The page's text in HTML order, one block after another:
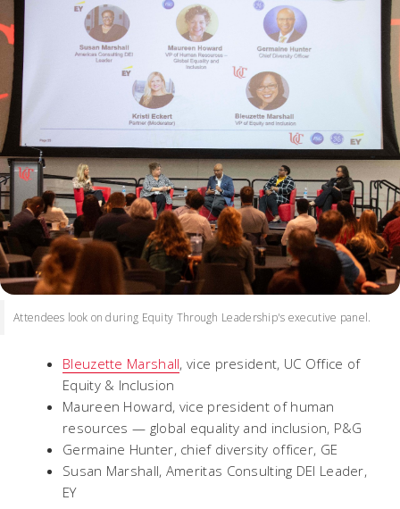
Attendees look on during Equity Through Leadership's executive panel.
Bleuzette Marshall, vice president, UC Office of
Equity & Inclusion
Maureen Howard, vice president of human
resources — global equality and inclusion, P&G
Germaine Hunter, chief diversity officer, GE
Susan Marshall, Ameritas Consulting DEI Leader,
EY